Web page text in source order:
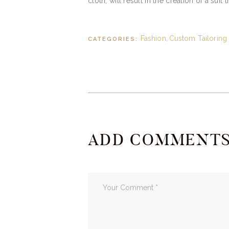
CATEGORIES: Fashion, Custom Tailoring
ADD COMMENTS